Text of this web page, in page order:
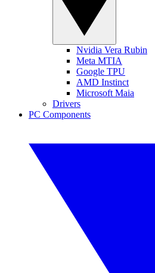
Nvidia Vera Rubin
Meta MTIA
Google TPU
AMD Instinct
Microsoft Maia
Drivers
PC Components